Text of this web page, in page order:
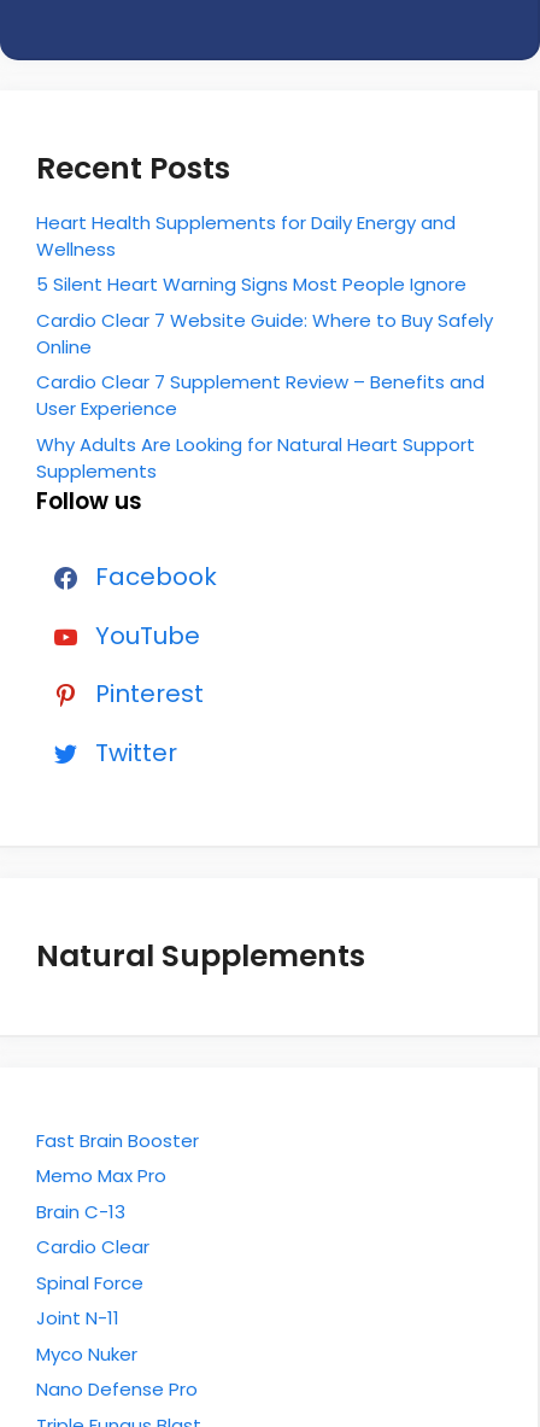
Recent Posts
Heart Health Supplements for Daily Energy and
Wellness
5 Silent Heart Warning Signs Most People Ignore
Cardio Clear 7 Website Guide: Where to Buy Safely
Online
Cardio Clear 7 Supplement Review – Benefits and
User Experience
Why Adults Are Looking for Natural Heart Support
Supplements
Follow us
Facebook
YouTube
Pinterest
Twitter
Natural Supplements
Fast Brain Booster
Memo Max Pro
Brain C-13
Cardio Clear
Spinal Force
Joint N-11
Myco Nuker
Nano Defense Pro